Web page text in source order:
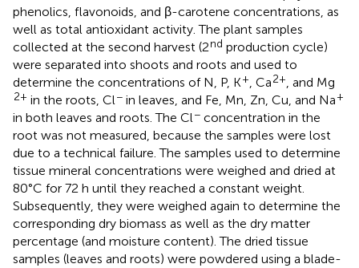
phenolics, flavonoids, and β-carotene concentrations, as
well as total antioxidant activity. The plant samples
collected at the second harvest (2nd production cycle)
were separated into shoots and roots and used to
determine the concentrations of N, P, K+, Ca2+, and Mg
2+ in the roots, Cl− in leaves, and Fe, Mn, Zn, Cu, and Na+
in both leaves and roots. The Cl− concentration in the
root was not measured, because the samples were lost
due to a technical failure. The samples used to determine
tissue mineral concentrations were weighed and dried at
80°C for 72 h until they reached a constant weight.
Subsequently, they were weighed again to determine the
corresponding dry biomass as well as the dry matter
percentage (and moisture content). The dried tissue
samples (leaves and roots) were powdered using a blade-